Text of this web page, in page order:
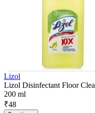
Lizol
Lizol Disinfectant Floor
200 ml
₹48